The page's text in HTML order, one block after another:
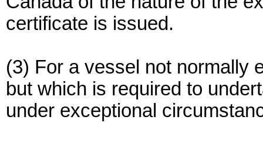
certificate is issued.
(3) For a vessel not normally
but which is required to
under exceptional